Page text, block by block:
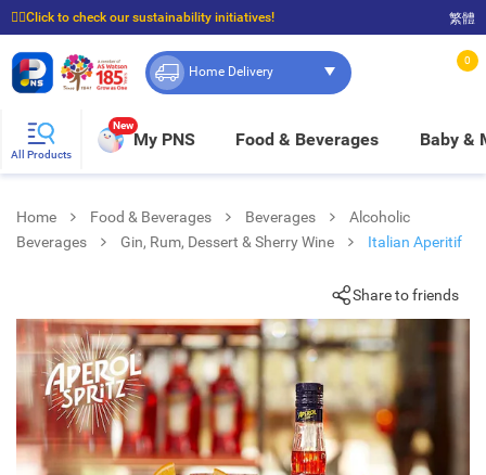
☝🏼Click to check our sustainability initiatives!
⭐Spend $399 to enjoy FREE delivery, and $100 to enjoy FREE in-store pickup!
繁體
Home Delivery
0
All Products
New
My PNS Food & Beverages Baby &
Home Food & Beverages Beverages
Alcoholic
Beverages
Gin, Rum, Dessert & Sherry Wine Italian Aperitif
Share to friends